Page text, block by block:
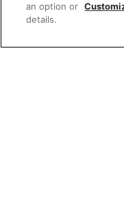
an option or
details.